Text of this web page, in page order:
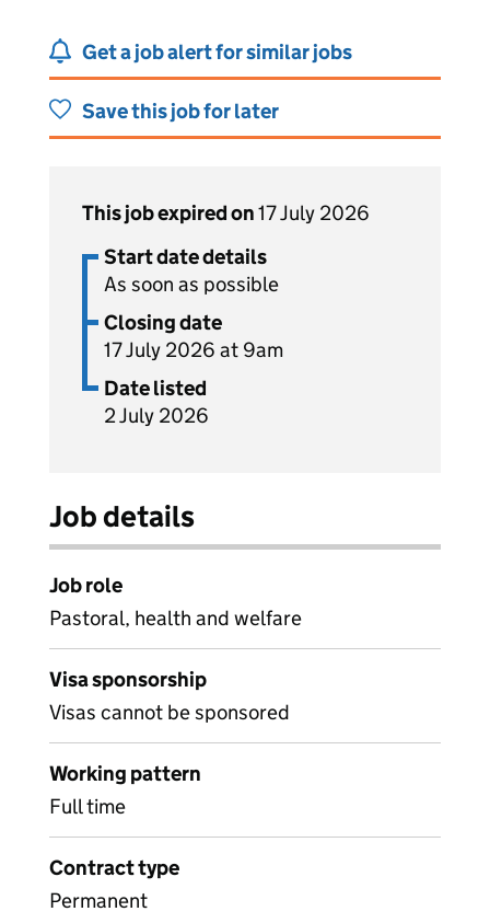
Get a job alert for similar jobs
Save this job for later
This job expired on17 July 2026
Start date details
As soon as possible
Closing date
17 July 2026 at 9am
Date listed
2 July 2026
Job details
Job role
Pastoral, health and welfare
Visa sponsorship
Visas cannot be sponsored
Working pattern
Full time
Contract type
Permanent